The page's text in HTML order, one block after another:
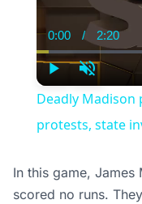
Unmute
Current
Time
0:00 / 2:20
Deadly Madison
protests, state
In this game,
scored no runs. They